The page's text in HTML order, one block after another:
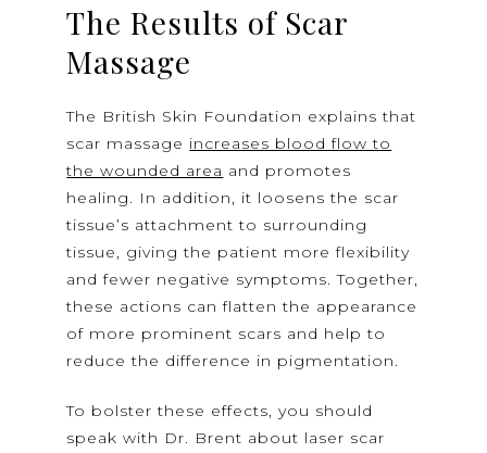
The Results of Scar
Massage
The British Skin Foundation explains that
scar massage increases blood flow to
the wounded area and promotes
healing. In addition, it loosens the scar
tissue’s attachment to surrounding
tissue, giving the patient more flexibility
and fewer negative symptoms. Together,
these actions can flatten the appearance
of more prominent scars and help to
reduce the difference in pigmentation.
To bolster these effects, you should
speak with Dr. Brent about laser scar